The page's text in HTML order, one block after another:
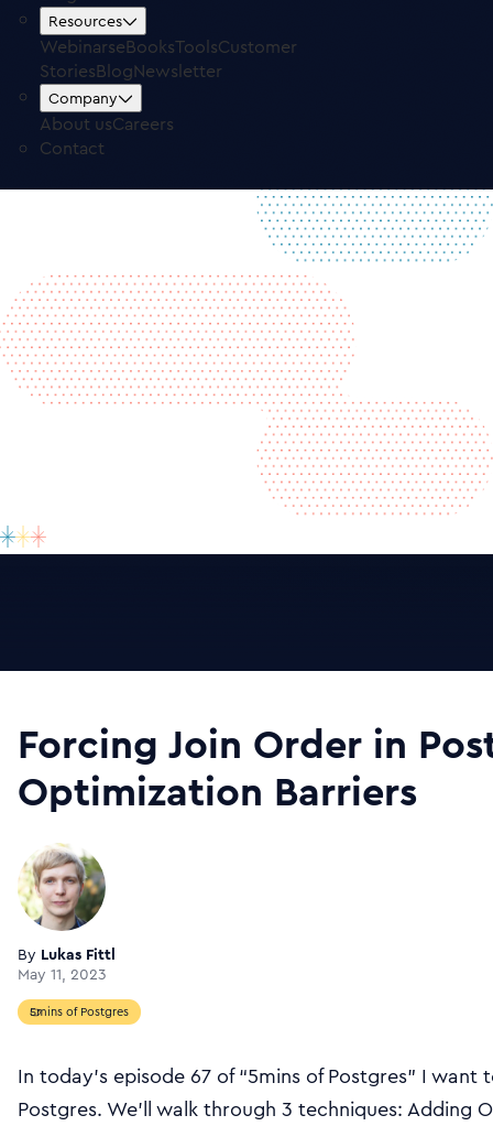
Resources
WebinarseBooksToolsCustomer
StoriesBlogNewsletter
Company
About usCareers
Contact
Free TrialLog in
Forcing Join Order in
Optimization Barriers
By Lukas Fittl
May 11, 2023
5mins of Postgres
In today’s episode 67 of “5mins of Postgres” I
Postgres. We’ll walk through 3 techniques: Adding